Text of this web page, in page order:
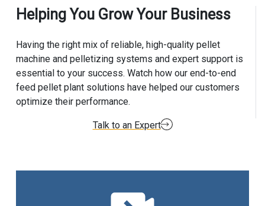
Helping You Grow Your Business
Having the right mix of reliable, high-quality pellet
machine and pelletizing systems and expert support is
essential to your success. Watch how our end-to-end
feed pellet plant solutions have helped our customers
optimize their performance.
Talk to an Expert